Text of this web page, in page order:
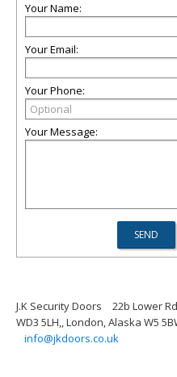
Your Name:
Your Email:
Your Phone:
Your Message:
J.K Security Doors
22b Lower
WD3 5LH,, London, Alaska W5
info@jkdoors.co.uk